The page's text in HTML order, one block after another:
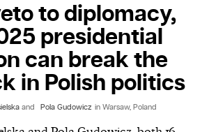
or helps open up a new
or technology; pioneer.
foreshadows a future event :
an anticipatory sign of what
to diplomacy,
presidential
can break the
in Polish politics
and Pola Gudowicz in Warsaw, Poland